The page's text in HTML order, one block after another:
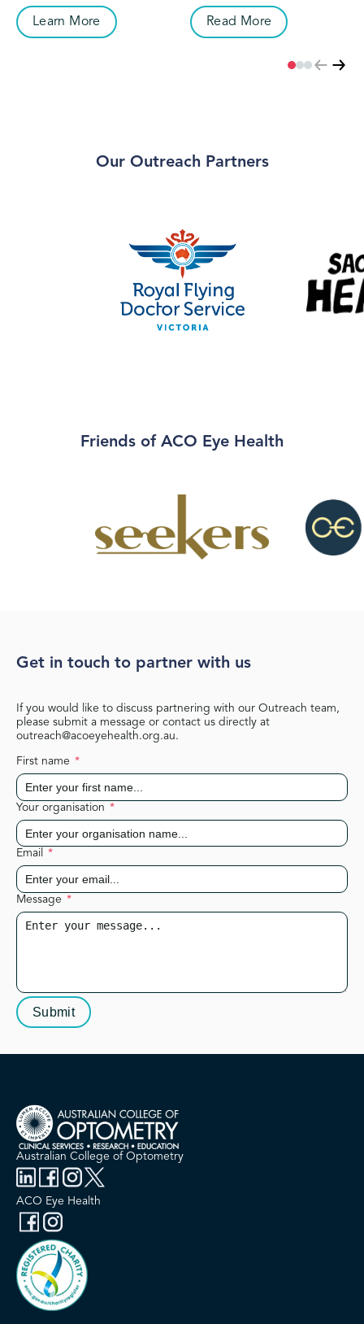
extremely grateful for the
partnership and guidance
provided by our First Nations
Learn More
Asylum and refugees to
deliver culturally appropriate
and inclusive eye care services
have no access to care.
Read More
Our Outreach Partners
Friends of ACO Eye Health
Get in touch to partner with us
If you would like to discuss partnering with our Outreach team,
please submit a message or contact us directly at
outreach@acoeyehealth.org.au.
First name
Your organisation
Email
Message
Australian College of Optometry
ACO Eye Health